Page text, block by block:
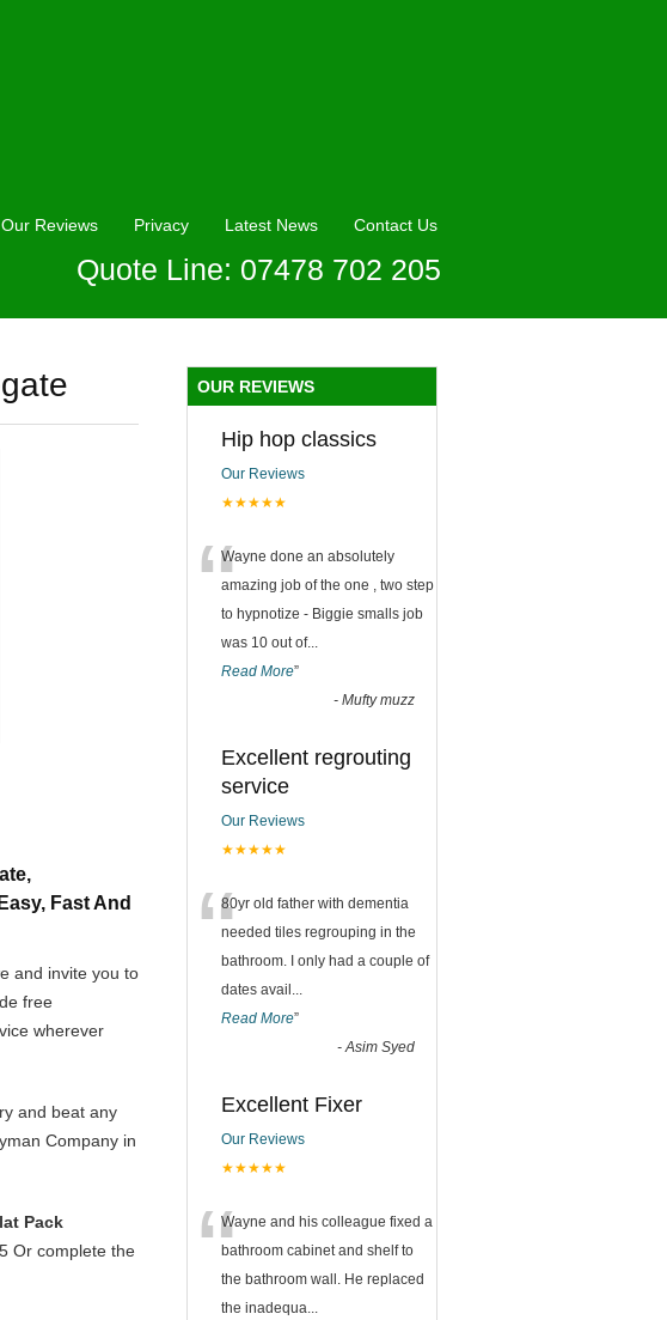
Our Reviews Privacy Latest News Contact Us
Quote Line: 07478 702 205
Fast And
and invite you to
free
wherever
and beat any
Company in
Pack
Or complete the
OUR REVIEWS
Hip hop classics
Our Reviews
★★★★★
“Wayne done an absolutely
amazing job of the one , two step
to hypnotize - Biggie smalls job
was 10 out of...
Read More”
- Mufty muzz
Excellent regrouting
service
Our Reviews
★★★★★
“80yr old father with dementia
needed tiles regrouping in the
bathroom. I only had a couple of
dates avail ...
Read More”
-Asim Syed
Excellent Fixer
Our Reviews
★★★★★
“Wayne and his colleague fixed a
bathroom cabinet and shelf to
the bathroom wall. He replaced
the inadequa...